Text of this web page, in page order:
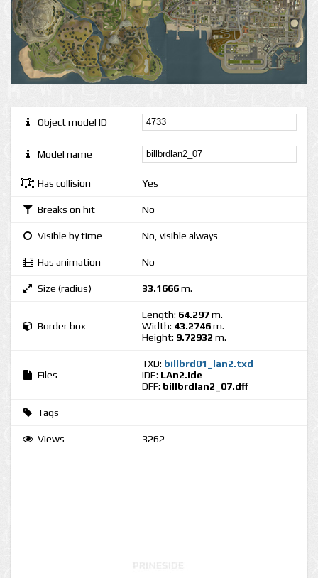
Object model ID
Model name
Has collision Yes
Breaks on hit No
Visible by time No, visible always
Has animation No
Size (radius) 33.1666m.
Border box
Length: 64.297m.
Width: 43.2746m.
Height: 9.72932 m.
Files
TXD: billbrd01_lan2.txd
IDE: LAn2.ide
DFF: billbrdlan2_07.dff
Tags
Views 3262